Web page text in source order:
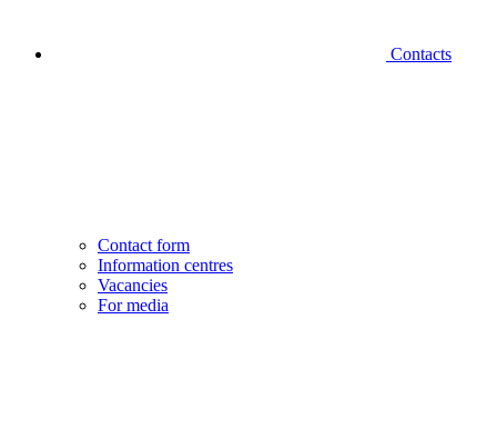
Contacts
Contact form
Information centres
Vacancies
For media